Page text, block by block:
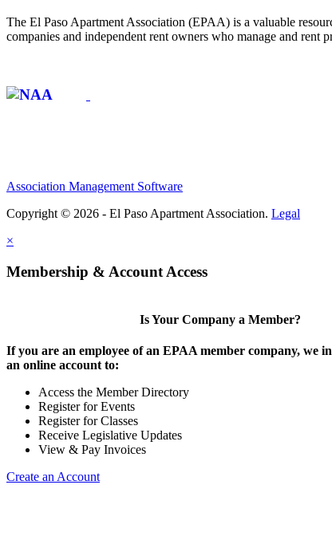
The El Paso Apartment Association (EPAA) is a valuable
companies and independent rent owners who manage and rent
Association Management Software
Copyright © 2026 - El Paso Apartment Association. Legal
×
Membership & Account Access
Is Your Company a Member?
If you are an employee of an EPAA member company, we
an online account to:
Access the Member Directory
Register for Events
Register for Classes
Receive Legislative Updates
View & Pay Invoices
Create an Account